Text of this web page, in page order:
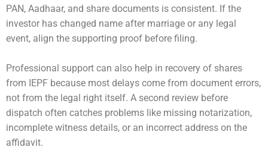
PAN, Aadhaar, and share documents is consistent. If the
investor has changed name after marriage or any legal
event, align the supporting proof before filing.
Professional support can also help in recovery of shares
from IEPF because most delays come from document errors,
not from the legal right itself. A second review before
dispatch often catches problems like missing notarization,
incomplete witness details, or an incorrect address on the
affidavit.